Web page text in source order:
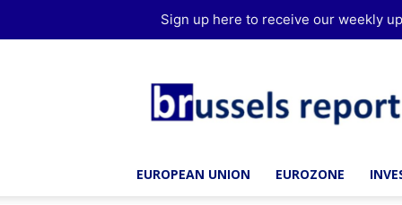
EUROPEAN UNION EUROZONE
Sign up here to receive our weekly